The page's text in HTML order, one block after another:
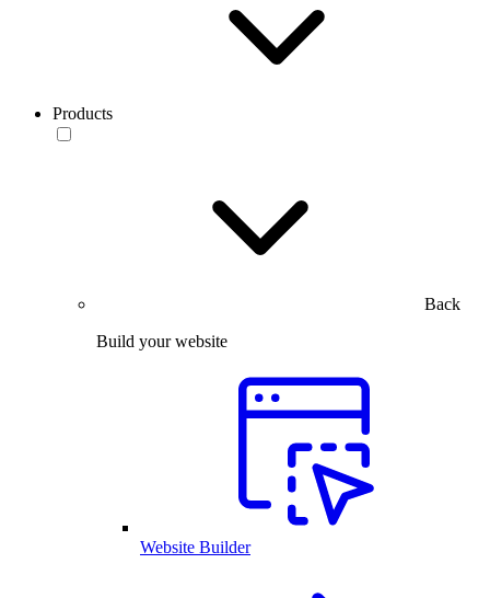
Products
Back
Build your website
Website Builder